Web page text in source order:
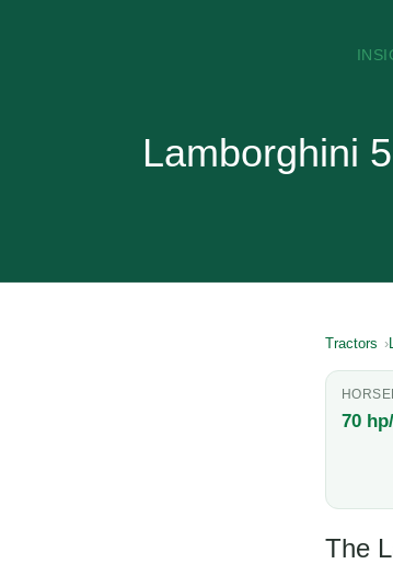
Lamborghini
Tractors
70
The